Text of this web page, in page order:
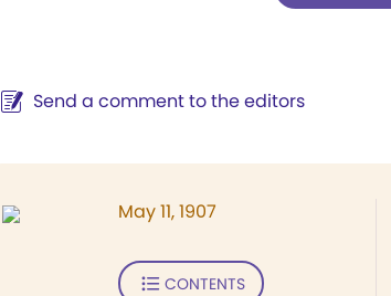
Send a comment to the editors
May 11, 1907
CONTENTS